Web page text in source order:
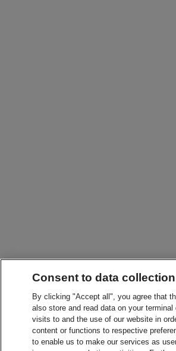
Consent to data
By clicking "Accept all", you agree that
also store and read data on your
visits to and the use of our website in
content or functions to respective
to enable us to make our services as